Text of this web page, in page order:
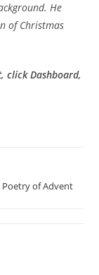
He
of Christmas
click Dashboard,
Poetry of Advent